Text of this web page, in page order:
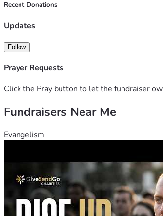
Recent Donations
Updates
Follow
Prayer Requests
Click the Pray button to let the fundraiser
Fundraisers Near Me
Evangelism